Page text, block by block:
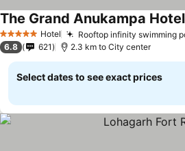
5 Stars Hotel Rooftop infinity swimming
The Grand Anukampa Hotel
6.8 621 2.3 km to City center
Select dates to see exact prices